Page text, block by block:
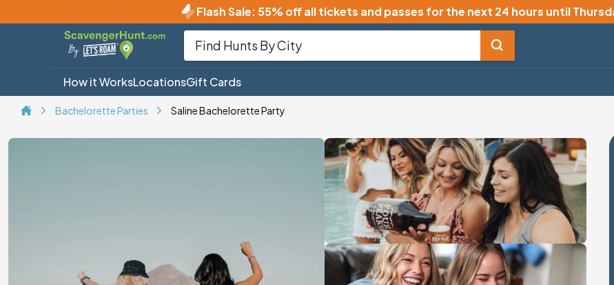
Flash Sale: 55% off all tickets and passes for the next 24 hours until
How it WorksLocationsGift Cards
Bachelorette Parties Saline Bachelorette Party